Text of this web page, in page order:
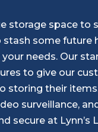
storage space to
some future
needs. Our
to give our
storing their
surveillance,
secure at Lynn’s